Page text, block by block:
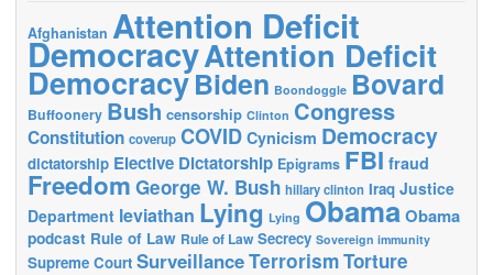
Afghanistan Attention Deficit
DemocracyAttention Deficit
DemocracyBiden Boondoggle Bovard
Buffoonery Bush censorship Clinton Congress
Constitution coverup COVID Cynicism Democracy
dictatorship Elective Dictatorship Epigrams FBI fraud
Freedom George W. Bush hillary clinton Iraq Justice
Department leviathan Lying Lying ObamaObama
podcast Rule of Law Rule of Law Secrecy Sovereign immunity
Supreme Court SurveillanceTerrorismTorture